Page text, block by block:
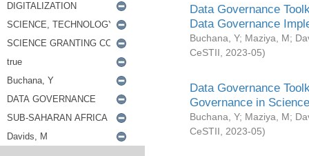
Data Governance
Data Governance
Buchana, Y; Maziya, M;
CeSTII
2023-05)
Data Governance
Governance in
Buchana, Y; Maziya, M;
CeSTII
2023-05)